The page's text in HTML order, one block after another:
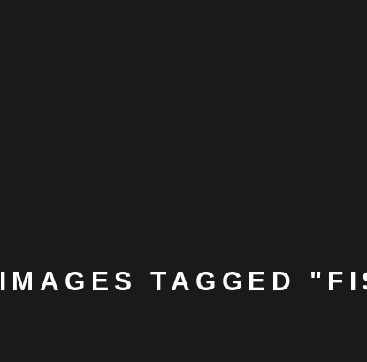
IMAGES TAGGED